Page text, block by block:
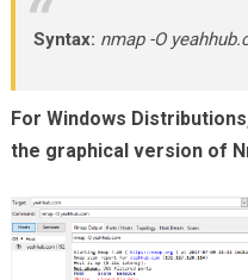
Syntax: nmap -O
For Windows
the graphical version of